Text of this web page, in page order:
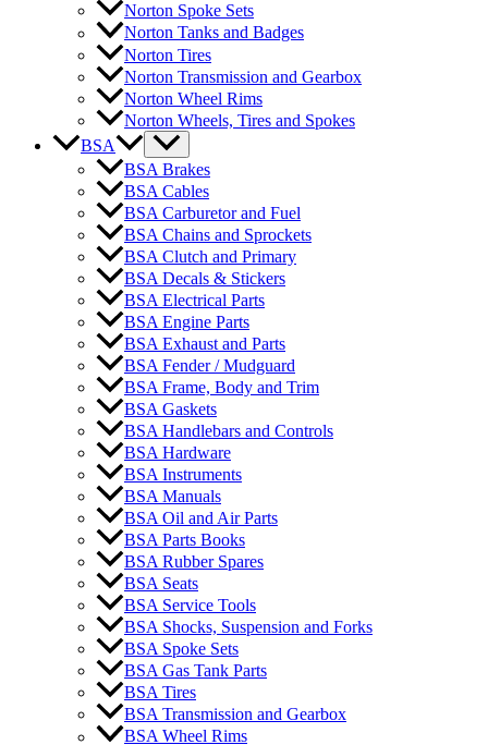
Norton Spoke Sets
Norton Tanks and Badges
Norton Tires
Norton Transmission and Gearbox
Norton Wheel Rims
Norton Wheels, Tires and Spokes
BSA
BSA Brakes
BSA Cables
BSA Carburetor and Fuel
BSA Chains and Sprockets
BSA Clutch and Primary
BSA Decals & Stickers
BSA Electrical Parts
BSA Engine Parts
BSA Exhaust and Parts
BSA Fender / Mudguard
BSA Frame, Body and Trim
BSA Gaskets
BSA Handlebars and Controls
BSA Hardware
BSA Instruments
BSA Manuals
BSA Oil and Air Parts
BSA Parts Books
BSA Rubber Spares
BSA Seats
BSA Service Tools
BSA Shocks, Suspension and Forks
BSA Spoke Sets
BSA Gas Tank Parts
BSA Tires
BSA Transmission and Gearbox
BSA Wheel Rims